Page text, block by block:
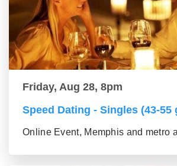
Friday, Aug 28, 8pm
Speed Dating - Singles (43-55
Online Event, Memphis and metro